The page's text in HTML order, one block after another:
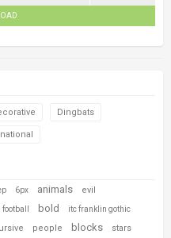
Dingbats
6px animals evil
football bold itc franklin gothic
people blocks
stars